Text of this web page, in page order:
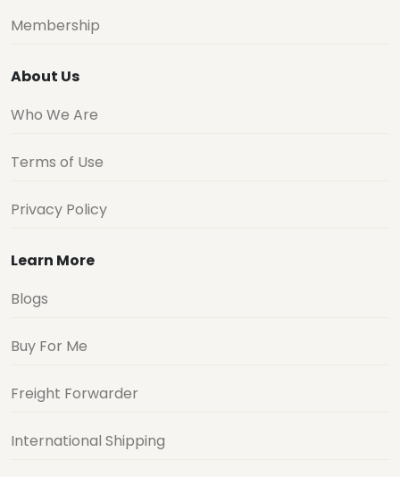
Membership
About Us
Who We Are
Terms of Use
Privacy Policy
Learn More
Blogs
Buy For Me
Freight Forwarder
International Shipping